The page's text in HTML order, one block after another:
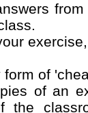
form of
of an
the